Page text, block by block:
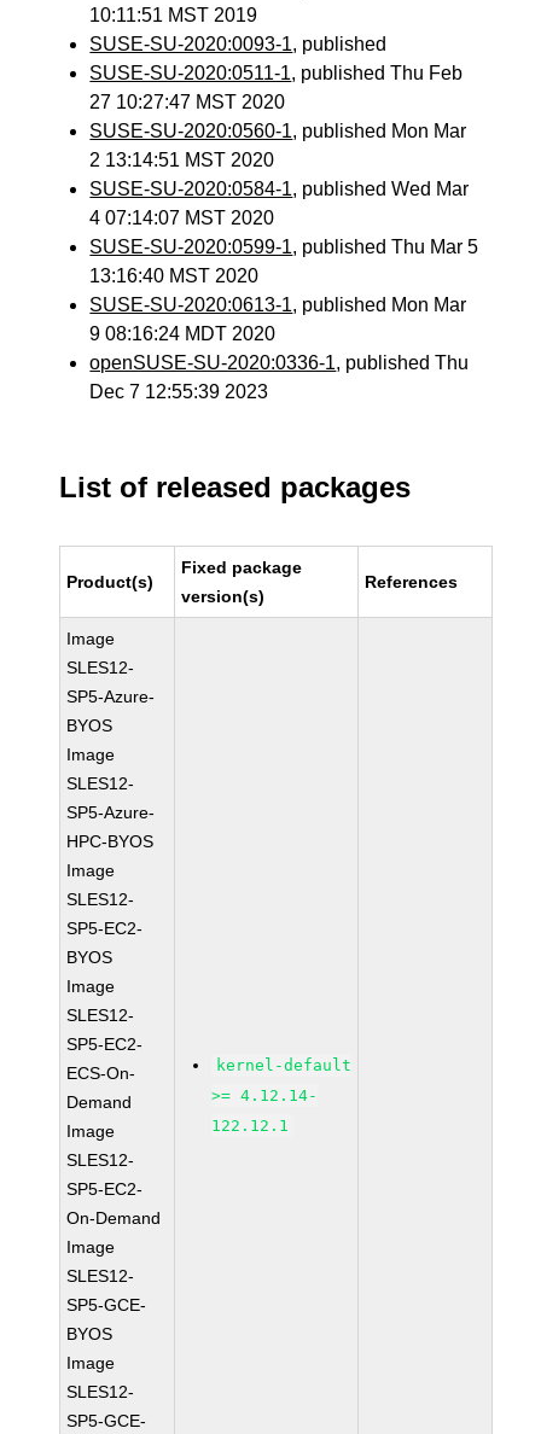
10:11:51 MST 2019
SUSE-SU-2020:0093-1, published
SUSE-SU-2020:0511-1, published Thu Feb
27 10:27:47 MST 2020
SUSE-SU-2020:0560-1, published Mon Mar
2 13:14:51 MST 2020
SUSE-SU-2020:0584-1, published Wed Mar
4 07:14:07 MST 2020
SUSE-SU-2020:0599-1, published Thu Mar 5
13:16:40 MST 2020
SUSE-SU-2020:0613-1, published Mon Mar
9 08:16:24 MDT 2020
openSUSE-SU-2020:0336-1, published Thu
Dec 7 12:55:39 2023
List of released packages
Product(s)
Fixed package
version(s)
References
Image
SLES12-
SP5-Azure-
BYOS
Image
SLES12-
SP5-Azure-
HPC-BYOS
Image
SLES12-
SP5-EC2-
BYOS
Image
SLES12-
SP5-EC2-
ECS-On-
Demand
Image
SLES12-
SP5-EC2-
On-Demand
Image
SLES12-
SP5-GCE-
BYOS
Image
SLES12-
SP5-GCE-
kernel-default
>= 4.12.14-
122.12.1